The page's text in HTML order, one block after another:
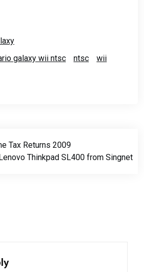
galaxy wii ntsc
ntsc wii
Tax Returns 2009
Thinkpad SL400 from Singnet